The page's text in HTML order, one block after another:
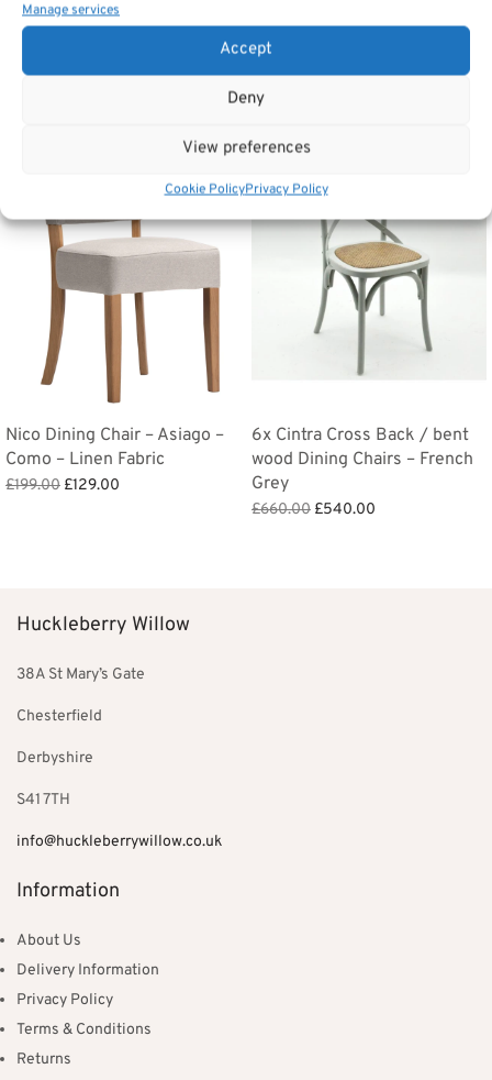
Manage services
Accept
Deny
View preferences
Cookie PolicyPrivacy Policy
Tags:Furniture,Dining Furniture
Nico Dining Chair – Asiago –
Como – Linen Fabric
£199.00 Original
£129.00
Sale!
6x Cintra Cross Back / bent
wood Dining Chairs – French
Grey
£660.00 Original
£540.00
Huckleberry Willow
38A St Mary’s Gate
Chesterfield
Derbyshire
S41 7TH
info@huckleberrywillow.co.uk
Information
About Us
Delivery Information
Privacy Policy
Terms & Conditions
Returns